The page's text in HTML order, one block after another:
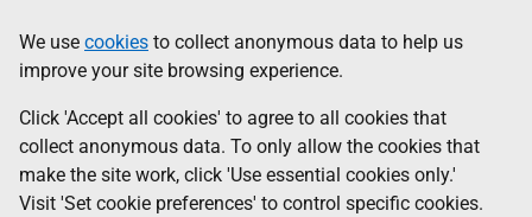
to
main
content
help
Information
We use cookies to collect anonymous data to help us
improve your site browsing experience.
Click 'Accept all cookies' to agree to all cookies that
collect anonymous data. To only allow the cookies that
make the site work, click 'Use essential cookies only.'
Visit 'Set cookie preferences' to control specific cookies.